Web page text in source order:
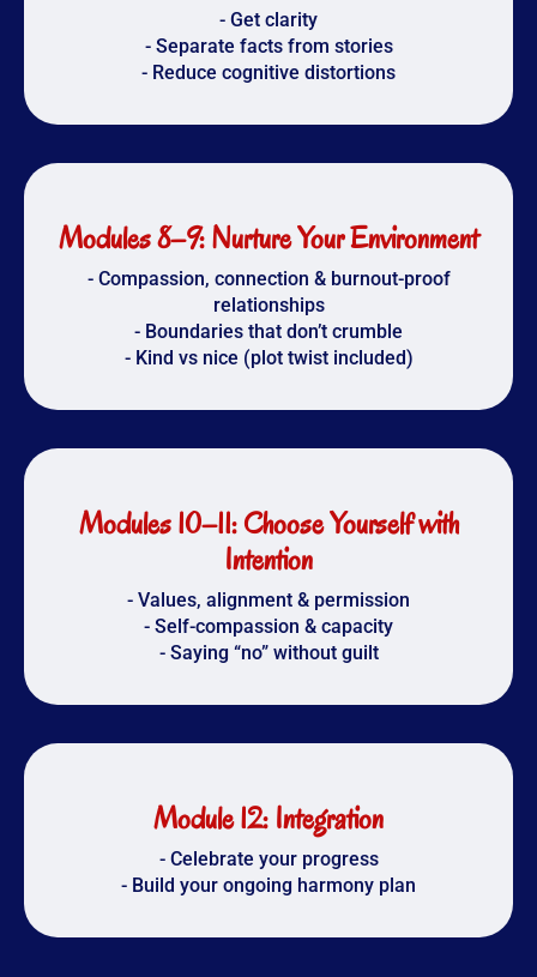
- Get clarity
- Separate facts from stories
- Reduce cognitive distortions
Modules 8–9: Nurture Your Environment
- Compassion, connection & burnout-proof
relationships
- Boundaries that don’t crumble
- Kind vs nice (plot twist included)
Modules 10–11: Choose Yourself with
Intention
- Values, alignment & permission
- Self-compassion & capacity
- Saying “no” without guilt
Module 12: Integration
- Celebrate your progress
- Build your ongoing harmony plan